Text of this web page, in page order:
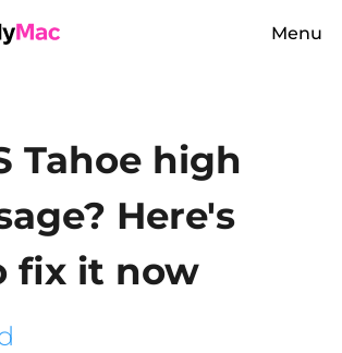
Menu
Tahoe high
Here's
fix it now